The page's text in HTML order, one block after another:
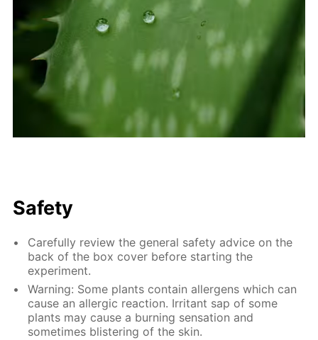
Safety
Carefully review the general safety advice on the
back of the box cover before starting the
experiment.
Warning: Some plants contain allergens which can
cause an allergic reaction. Irritant sap of some
plants may cause a burning sensation and
sometimes blistering of the skin.